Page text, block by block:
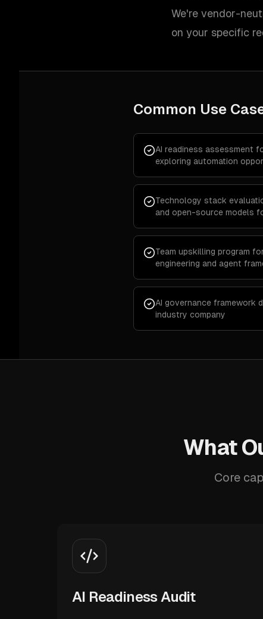
We're vendor-
on your specific
Common Use
AI readiness assessment
exploring automation
Technology stack
and open-source models
Team upskilling program
engineering and agent
AI governance framework
industry company
What
Core
AI Readiness Audit